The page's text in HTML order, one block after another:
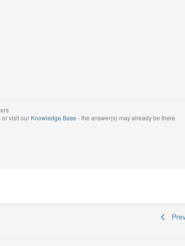
or visit our Knowledge Base - the answer(s) may already be there.